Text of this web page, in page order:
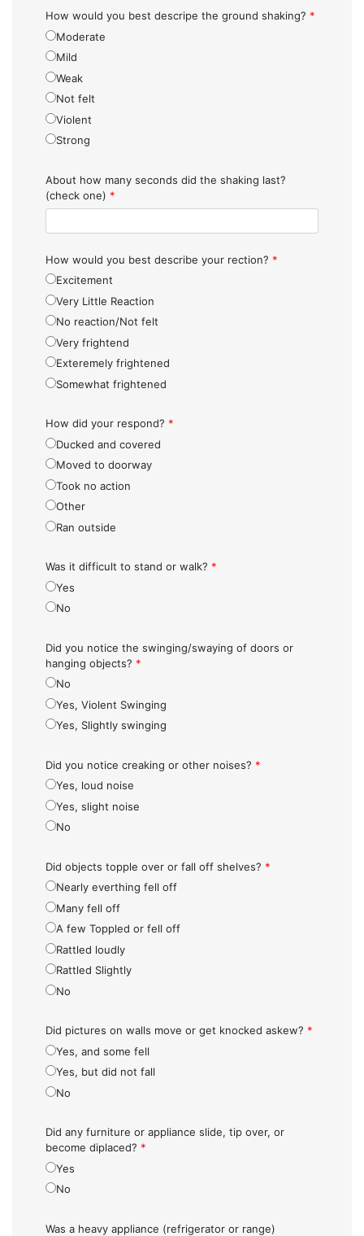
How would you best descripe the ground shaking? *
Moderate
Mild
Weak
Not felt
Violent
Strong
About how many seconds did the shaking last?
(check one) *
How would you best describe your rection? *
Excitement
Very Little Reaction
No reaction/Not felt
Very frightend
Exteremely frightened
Somewhat frightened
How did your respond? *
Ducked and covered
Moved to doorway
Took no action
Other
Ran outside
Was it difficult to stand or walk? *
Yes
No
Did you notice the swinging/swaying of doors or
hanging objects? *
No
Yes, Violent Swinging
Yes, Slightly swinging
Did you notice creaking or other noises? *
Yes, loud noise
Yes, slight noise
No
Did objects topple over or fall off shelves? *
Nearly everthing fell off
Many fell off
A few Toppled or fell off
Rattled loudly
Rattled Slightly
No
Did pictures on walls move or get knocked askew? *
Yes, and some fell
Yes, but did not fall
No
Did any furniture or appliance slide, tip over, or
become diplaced? *
Yes
No
Was a heavy appliance (refrigerator or range)